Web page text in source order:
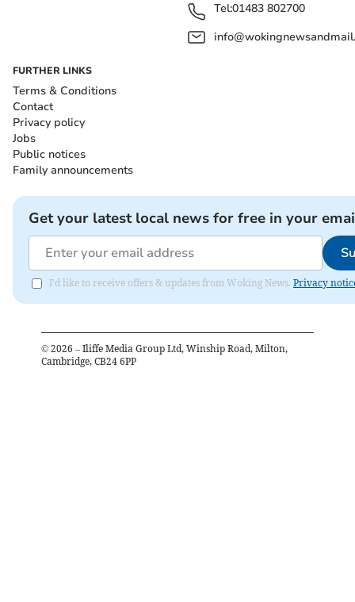
Tel:01483 802700
FURTHER LINKS
Terms & Conditions
Contact
Privacy policy
Jobs
Public notices
Family announcements
Get your latest local news for free in your
I'd like to receive offers & updates from Woking News. Privacy
© 2026 – Iliffe Media Group Ltd, Winship Road, Milton,
Cambridge, CB24 6PP